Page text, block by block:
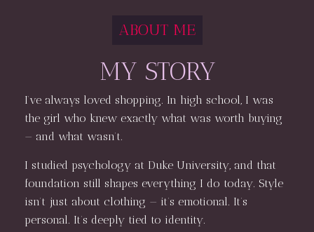
ABOUT ME
MY STORY
I’ve always loved shopping. In high school, I was
the girl who knew exactly what was worth buying
— and what wasn’t.
I studied psychology at Duke University, and that
foundation still shapes everything I do today. Style
isn’t just about clothing — it’s emotional. It’s
personal. It’s deeply tied to identity.